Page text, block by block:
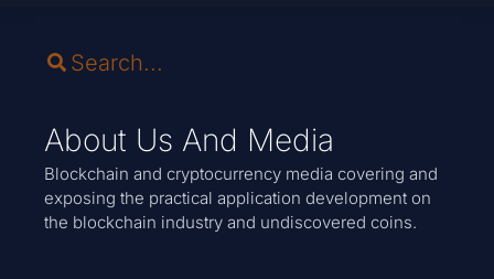
About Us And Media
Blockchain and cryptocurrency media covering and
exposing the practical application development on
the blockchain industry and undiscovered coins.